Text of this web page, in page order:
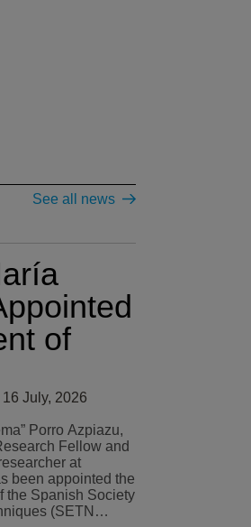
See all news
of
July, 2026
Porro Azpiazu,
Fellow and
at
been appointed the
the Spanish Society
(SETN…